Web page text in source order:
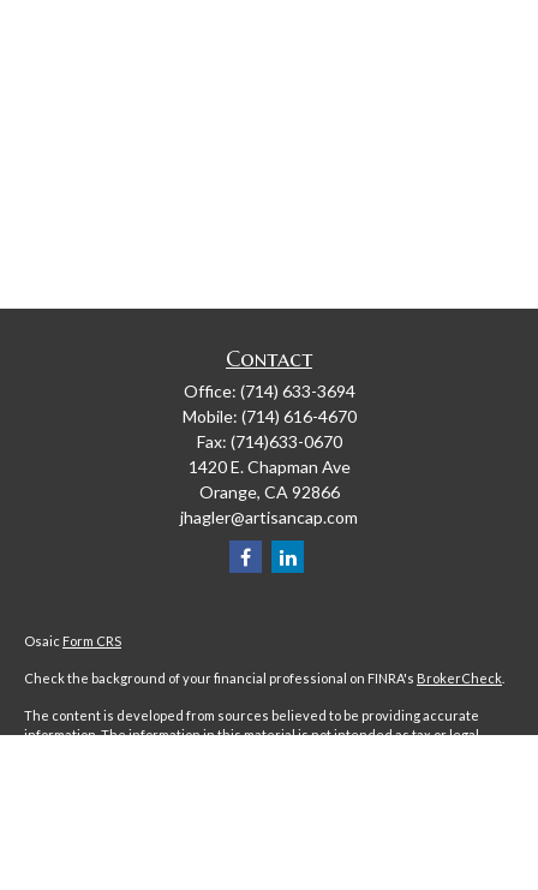
Contact
Office: (714) 633-3694
Mobile: (714) 616-4670
Fax: (714)633-0670
1420 E. Chapman Ave
Orange, CA 92866
jhagler@artisancap.com
Osaic Form CRS
Check the background of your financial professional on FINRA's BrokerCheck
The content is developed from sources believed to be providing accurate
information. The information in this material is not intended as tax or legal